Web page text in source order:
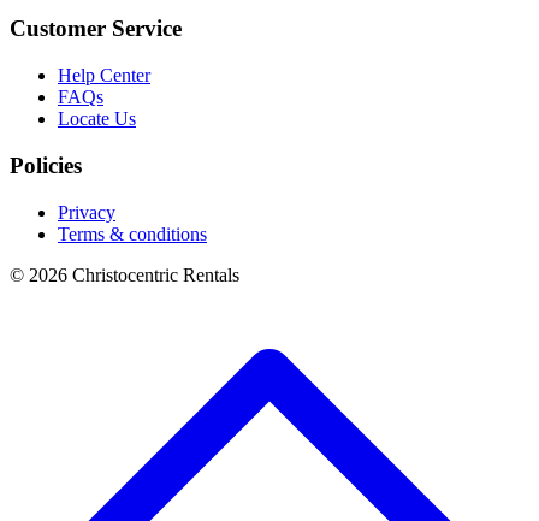
Customer Service
Help Center
FAQs
Locate Us
Policies
Privacy
Terms & conditions
© 2026 Christocentric Rentals